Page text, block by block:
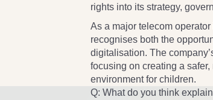
rights into its strategy,
As a major telecom
recognises both the
digitalisation. The
focusing on creating a
environment for children.
Q: What do you think